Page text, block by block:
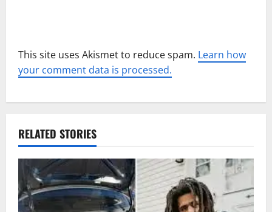
This site uses Akismet to reduce spam. Learn how
your comment data is processed.
RELATED STORIES